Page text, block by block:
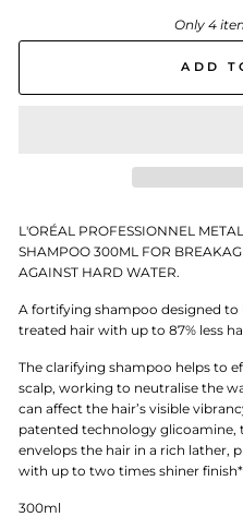
Only 4
ADD
L'ORÉAL PROFESSIONNEL
SHAMPOO 300ML FOR
AGAINST HARD WATER.
A fortifying shampoo designed
treated hair with up to 87% less
The clarifying shampoo helps to
scalp, working to neutralise the
can affect the hair’s visible
patented technology
envelops the hair in a rich lather,
with up to two times shiner
300ml